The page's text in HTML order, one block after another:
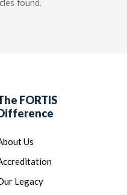
found.
FORTIS
Us
Legacy